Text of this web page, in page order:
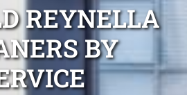
REYNELLA
BY